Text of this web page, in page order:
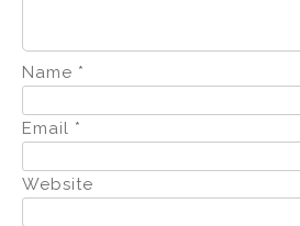
Name *
Email *
Website